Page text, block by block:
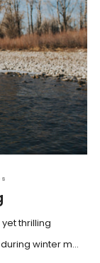
thrilling
winter m...